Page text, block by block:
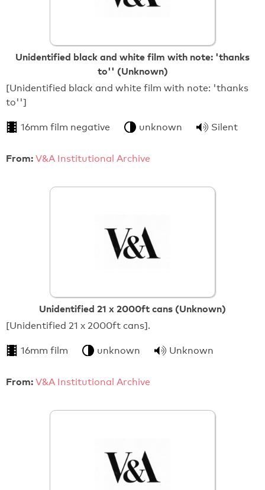
Unidentified black and white film with note: 'thanks
to'' (Unknown)
[Unidentified black and white film with note: 'thanks
to'']
16mm film negative unknown Silent
From: V&A Institutional Archive
Unidentified 21 x 2000ft cans (Unknown)
[Unidentified 21 x 2000ft cans].
16mm film unknown Unknown
From: V&A Institutional Archive